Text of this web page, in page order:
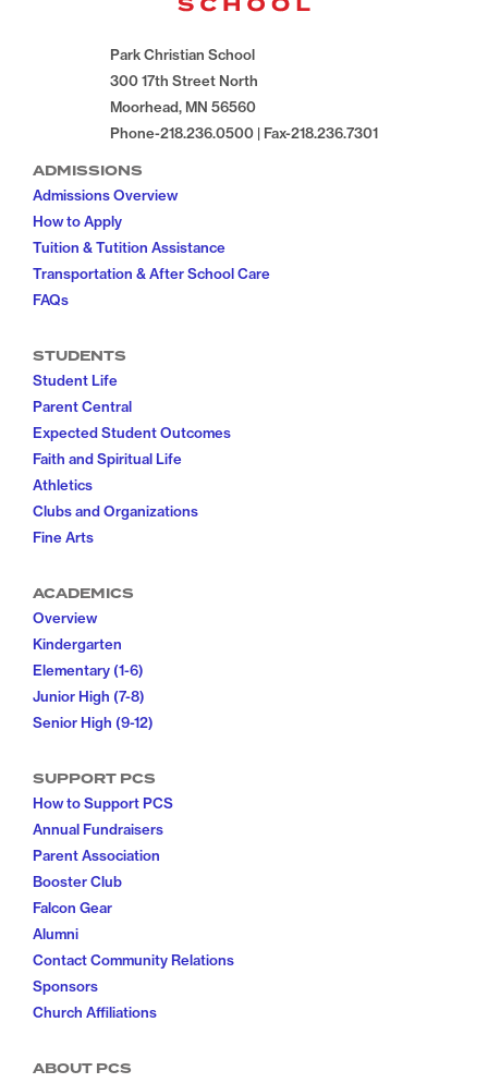
Park Christian School
300 17th Street North
Moorhead, MN 56560
Phone-218.236.0500 | Fax-218.236.7301
ADMISSIONS
Admissions Overview
How to Apply
Tuition & Tutition Assistance
Transportation & After School Care
FAQs
STUDENTS
Student Life
Parent Central
Expected Student Outcomes
Faith and Spiritual Life
Athletics
Clubs and Organizations
Fine Arts
ACADEMICS
Overview
Kindergarten
Elementary (1-6)
Junior High (7-8)
Senior High (9-12)
SUPPORT PCS
How to Support PCS
Annual Fundraisers
Parent Association
Booster Club
Falcon Gear
Alumni
Contact Community Relations
Sponsors
Church Affiliations
ABOUT PCS